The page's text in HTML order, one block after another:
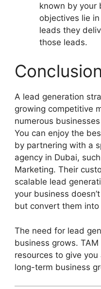
known by your
objectives lie
leads they
those leads.
Conclusion
A lead generation
growing competitive
numerous
You can enjoy the
by partnering with a
agency in Dubai,
Marketing. Their
scalable lead
your business
but convert them
The need for lead
business grows.
resources to give
long-term business